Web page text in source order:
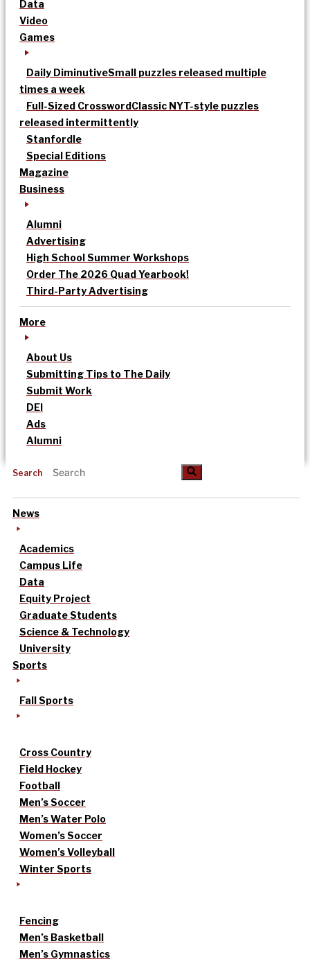
Data
Video
Games
Daily DiminutiveSmall puzzles released multiple
times a week
Full-Sized CrosswordClassic NYT-style puzzles
released intermittently
Stanfordle
Special Editions
Magazine
Business
Alumni
Advertising
High School Summer Workshops
Order The 2026 Quad Yearbook!
Third-Party Advertising
More
About Us
Submitting Tips to The Daily
Submit Work
DEI
Ads
Alumni
Search
News
Academics
Campus Life
Data
Equity Project
Graduate Students
Science & Technology
University
Sports
Fall Sports
Cross Country
Field Hockey
Football
Men’s Soccer
Men’s Water Polo
Women’s Soccer
Women’s Volleyball
Winter Sports
Fencing
Men’s Basketball
Men’s Gymnastics